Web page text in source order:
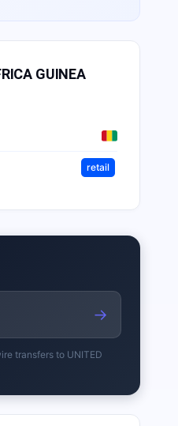
GUINEA
retail
→
transfers to UNITED